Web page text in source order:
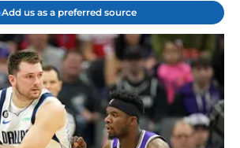
Add us as a preferred source